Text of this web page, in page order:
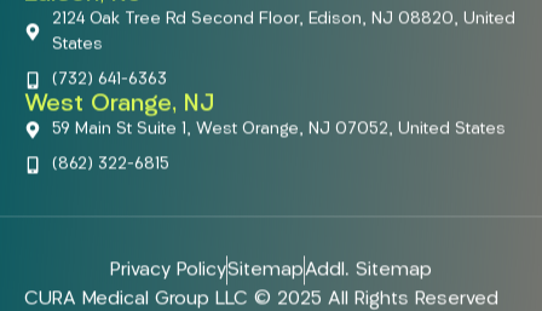
2124 Oak Tree Rd Second Floor, Edison, NJ 08820, United
States
(732) 641-6363
West Orange, NJ
59 Main St Suite 1, West Orange, NJ 07052, United States
(862) 322-6815
Privacy PolicySitemapAddl. Sitemap
CURA Medical Group LLC © 2025 All Rights Reserved